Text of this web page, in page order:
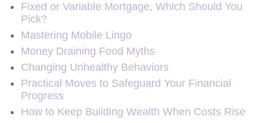
Fixed or Variable Mortgage, Which Should You
Pick?
Mastering Mobile Lingo
Money Draining Food Myths
Changing Unhealthy Behaviors
Practical Moves to Safeguard Your Financial
Progress
How to Keep Building Wealth When Costs Rise